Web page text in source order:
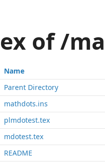
of /
Name
Parent Directory
mathdots.ins
plmdotest.tex
mdotest.tex
README